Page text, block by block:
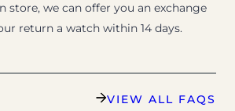
store, we can offer you an exchange
return a watch within 14 days.
VIEW ALL FAQS